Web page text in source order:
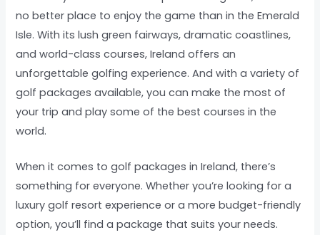
no better place to enjoy the game than in the Emerald
Isle. With its lush green fairways, dramatic coastlines,
and world-class courses, Ireland offers an
unforgettable golfing experience. And with a variety of
golf packages available, you can make the most of
your trip and play some of the best courses in the
world.
When it comes to golf packages in Ireland, there’s
something for everyone. Whether you’re looking for a
luxury golf resort experience or a more budget-friendly
option, you’ll find a package that suits your needs.